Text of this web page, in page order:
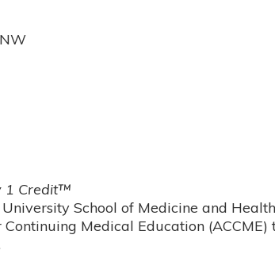
1 Credit™
School of Medicine and
Medical Education